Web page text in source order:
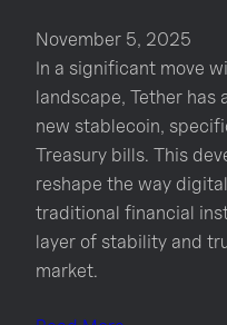
November 5, 2025
In a significant move
landscape, Tether has
new stablecoin,
Treasury bills. This
reshape the way
traditional financial
layer of stability and
market.